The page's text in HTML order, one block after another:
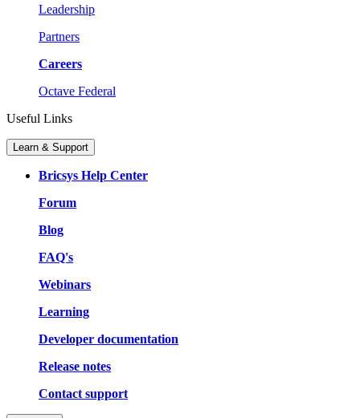
Leadership
Partners
Careers
Octave Federal
Useful Links
Learn & Support
Bricsys Help Center
Forum
Blog
FAQ's
Webinars
Learning
Developer documentation
Release notes
Contact support